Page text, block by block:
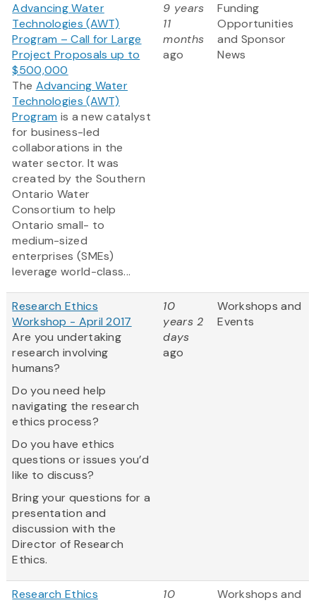
Advancing Water
Technologies (AWT)
Program – Call for Large
Project Proposals up to
$500,000
The Advancing Water
Technologies (AWT)
Program is a new catalyst
for business-led
collaborations in the
water sector. It was
created by the Southern
Ontario Water
Consortium to help
Ontario small- to
medium-sized
enterprises (SMEs)
leverage world-class...
9 years
11
months
ago
Funding
Opportunities
and Sponsor
News
Research Ethics
Workshop - April 2017
Are you undertaking
research involving
humans?
Do you need help
navigating the research
ethics process?
Do you have ethics
questions or issues you’d
like to discuss?
Bring your questions for a
presentation and
discussion with the
Director of Research
Ethics.
10
years 2
days
ago
Workshops and
Events
Research Ethics
10
Workshops and